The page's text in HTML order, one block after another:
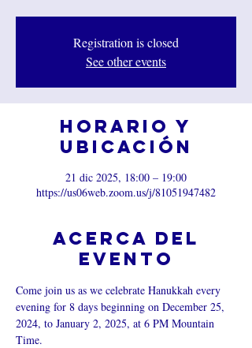
Registration is closed
See other events
Horario y
ubicación
21 dic 2025, 18:00 – 19:00
https://us06web.zoom.us/j/81051947482
Acerca del
evento
Come join us as we celebrate Hanukkah every
evening for 8 days beginning on December 25,
2024, to January 2, 2025, at 6 PM Mountain
Time.